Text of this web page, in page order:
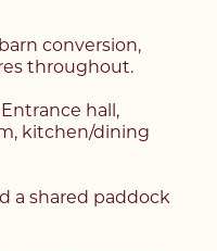
conversion,
throughout.
hall,
kitchen/dining
a shared paddock